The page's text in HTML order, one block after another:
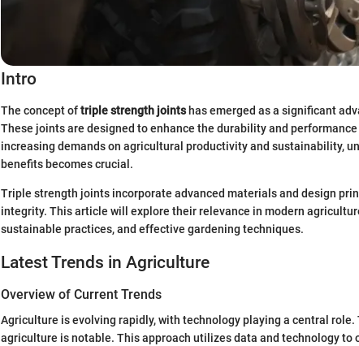
Intro
The concept oftriple strength jointshas emerged as a significant
These joints are designed to enhance the durability and
increasing demands on agricultural productivity and sustainability,
benefits becomes crucial.
Triple strength joints incorporate advanced materials and design
integrity. This article will explore their relevance in modern
sustainable practices, and effective gardening techniques.
Latest Trends in Agriculture
Overview of Current Trends
Agriculture is evolving rapidly, with technology playing a central
agriculture is notable. This approach utilizes data and technology